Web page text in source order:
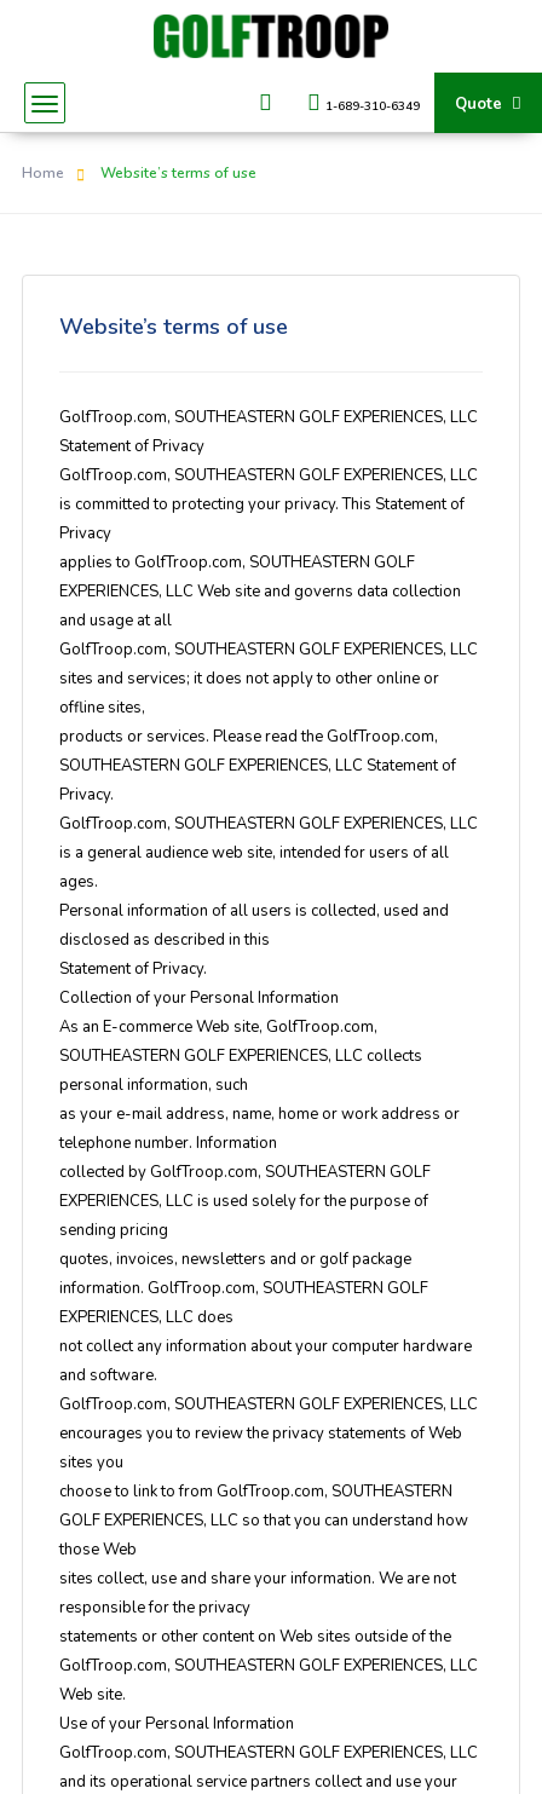
Quote
1-689-310-6349
Home Website’s terms of use
Website’s terms of use
GolfTroop.com, SOUTHEASTERN GOLF EXPERIENCES, LLC
Statement of Privacy
GolfTroop.com, SOUTHEASTERN GOLF EXPERIENCES, LLC
is committed to protecting your privacy. This Statement of
Privacy
applies to GolfTroop.com, SOUTHEASTERN GOLF
EXPERIENCES, LLC Web site and governs data collection
and usage at all
GolfTroop.com, SOUTHEASTERN GOLF EXPERIENCES, LLC
sites and services; it does not apply to other online or
offline sites,
products or services. Please read the GolfTroop.com,
SOUTHEASTERN GOLF EXPERIENCES, LLC Statement of
Privacy.
GolfTroop.com, SOUTHEASTERN GOLF EXPERIENCES, LLC
is a general audience web site, intended for users of all
ages.
Personal information of all users is collected, used and
disclosed as described in this
Statement of Privacy.
Collection of your Personal Information
As an E-commerce Web site, GolfTroop.com,
SOUTHEASTERN GOLF EXPERIENCES, LLC collects
personal information, such
as your e-mail address, name, home or work address or
telephone number. Information
collected by GolfTroop.com, SOUTHEASTERN GOLF
EXPERIENCES, LLC is used solely for the purpose of
sending pricing
quotes, invoices, newsletters and or golf package
information. GolfTroop.com, SOUTHEASTERN GOLF
EXPERIENCES, LLC does
not collect any information about your computer hardware
and software.
GolfTroop.com, SOUTHEASTERN GOLF EXPERIENCES, LLC
encourages you to review the privacy statements of Web
sites you
choose to link to from GolfTroop.com, SOUTHEASTERN
GOLF EXPERIENCES, LLC so that you can understand how
those Web
sites collect, use and share your information. We are not
responsible for the privacy
statements or other content on Web sites outside of the
GolfTroop.com, SOUTHEASTERN GOLF EXPERIENCES, LLC
Web site.
Use of your Personal Information
GolfTroop.com, SOUTHEASTERN GOLF EXPERIENCES, LLC
and its operational service partners collect and use your